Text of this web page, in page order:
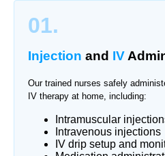
01.
Injection and IV
Our trained nurses safely
IV therapy at home, including:
Intramuscular
Intravenous injections
IV drip setup and